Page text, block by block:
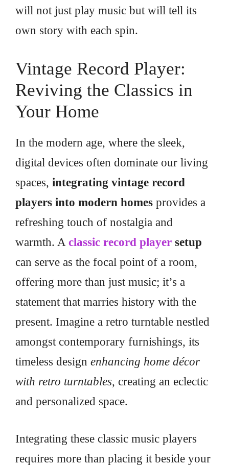
will not just play music but will tell its
own story with each spin.
Vintage Record Player:
Reviving the Classics in
Your Home
In the modern age, where the sleek,
digital devices often dominate our living
spaces,integrating vintage record
players into modern homes provides a
refreshing touch of nostalgia and
warmth. Aclassic record player setup
can serve as the focal point of a room,
offering more than just music; it’s a
statement that marries history with the
present. Imagine a retro turntable nestled
amongst contemporary furnishings, its
timeless designenhancing home décor
with retro turntables, creating an eclectic
and personalized space.
Integrating these classic music players
requires more than placing it beside your